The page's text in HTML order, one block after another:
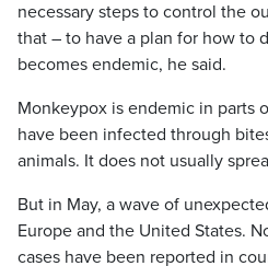
necessary steps to control the
that – to have a plan for how to
becomes endemic, he said.
Monkeypox is endemic in parts
have been infected through
animals. It does not usually
But in May, a wave of
Europe and the United States.
cases have been reported in